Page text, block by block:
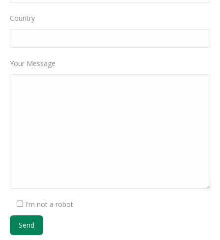
Country
Your Message
I'm not a robot